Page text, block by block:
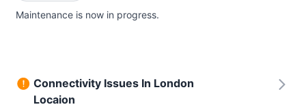
Maintenance is now in progress.
Connectivity Issues In London
Locaion